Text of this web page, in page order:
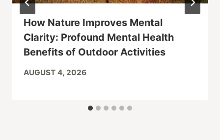
How Nature Improves Mental
Clarity: Profound Mental Health
Benefits of Outdoor Activities
AUGUST 4, 2026